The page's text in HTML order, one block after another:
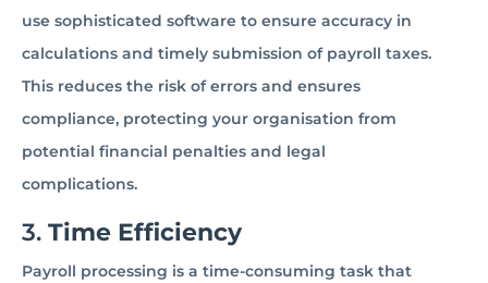
use sophisticated software to ensure accuracy in
calculations and timely submission of payroll taxes.
This reduces the risk of errors and ensures
compliance, protecting your organisation from
potential financial penalties and legal
complications.
3. Time Efficiency
Payroll processing is a time-consuming task that